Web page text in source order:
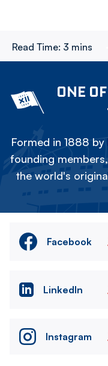
Read Time: 3 mins
ONE
Formed in 1888 by
founding
the world's
Facebook
LinkedIn
Instagram